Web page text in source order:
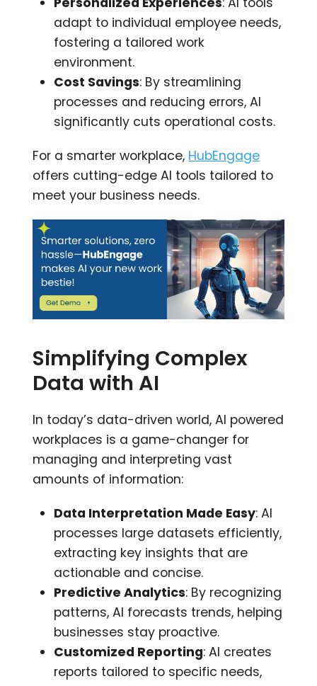
adapt to individual employee needs,
fostering a tailored work
environment.
Cost Savings: By streamlining
processes and reducing errors, AI
significantly cuts operational costs.
For a smarter workplace, HubEngage
offers cutting-edge AI tools tailored to
meet your business needs.
Simplifying Complex
Data with AI
In today’s data-driven world, AI powered
workplaces is a game-changer for
managing and interpreting vast
amounts of information:
Data Interpretation Made Easy: AI
processes large datasets efficiently,
extracting key insights that are
actionable and concise.
Predictive Analytics: By recognizing
patterns, AI forecasts trends, helping
businesses stay proactive.
Customized Reporting: AI creates
reports tailored to specific needs,